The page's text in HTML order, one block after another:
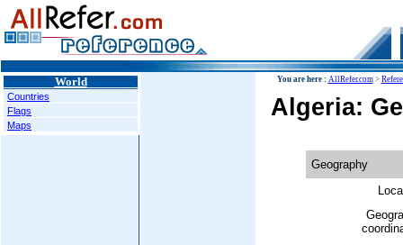
World
Countries
Flags
Maps
You are here : AllRefer.com>
Algeria:
Geography